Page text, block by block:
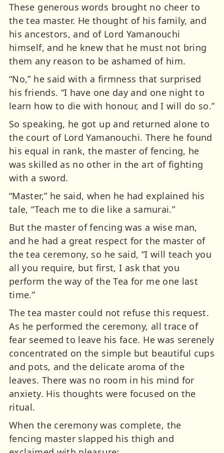
These generous words brought no cheer to
the tea master. He thought of his family, and
his ancestors, and of Lord Yamanouchi
himself, and he knew that he must not bring
them any reason to be ashamed of him.
“No,” he said with a firmness that surprised
his friends. “I have one day and one night to
learn how to die with honour, and I will do so.”
So speaking, he got up and returned alone to
the court of Lord Yamanouchi. There he found
his equal in rank, the master of fencing, he
was skilled as no other in the art of fighting
with a sword.
“Master,” he said, when he had explained his
tale, “Teach me to die like a samurai.”
But the master of fencing was a wise man,
and he had a great respect for the master of
the tea ceremony, so he said, “I will teach you
all you require, but first, I ask that you
perform the way of the Tea for me one last
time.”
The tea master could not refuse this request.
As he performed the ceremony, all trace of
fear seemed to leave his face. He was serenely
concentrated on the simple but beautiful cups
and pots, and the delicate aroma of the
leaves. There was no room in his mind for
anxiety. His thoughts were focused on the
ritual.
When the ceremony was complete, the
fencing master slapped his thigh and